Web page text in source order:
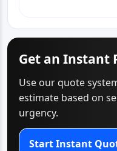
Get an Instant
Use our quote
estimate based on
urgency.
Start Instant